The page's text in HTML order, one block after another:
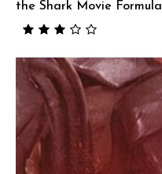
the Shark Movie Formula